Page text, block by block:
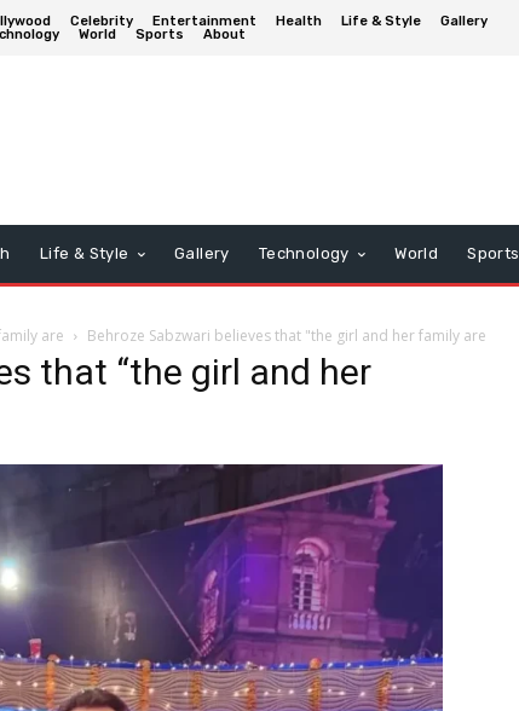
Celebrity Entertainment Health Life & Style
Gallery
World Sports About
Life & Style Gallery Technology World Sports
are Behroze Sabzwari believes that "the girl and her family are
that “the girl and her